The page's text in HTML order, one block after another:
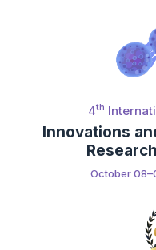
4th
Innovations
October